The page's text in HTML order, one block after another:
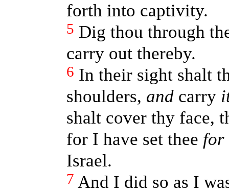
forth into captivity.
5 Dig thou through
carry out thereby.
6 In their sight shalt
shoulders, andcarry
shalt cover thy face,
for I have set thee for
Israel.
7 And I did so as I